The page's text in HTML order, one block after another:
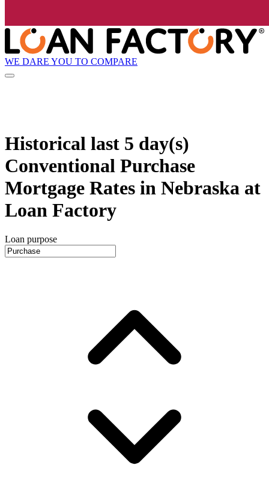
WE DARE YOU TO COMPARE
Historical last 5 day(s)
Conventional Purchase
Mortgage Rates in Nebraska at
Loan Factory
Loan purpose